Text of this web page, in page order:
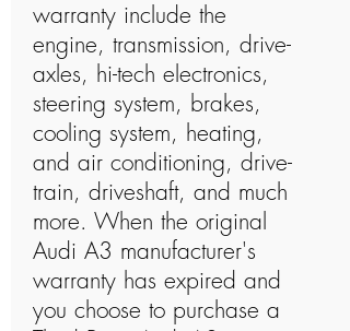
warranty include the
engine, transmission, drive-
axles, hi-tech electronics,
steering system, brakes,
cooling system, heating,
and air conditioning, drive-
train, driveshaft, and much
more. When the original
Audi A3 manufacturer's
warranty has expired and
you choose to purchase a